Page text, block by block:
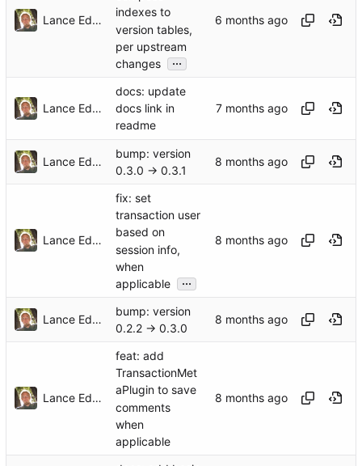
Lance Edgar
indexes to
version tables,
per upstream
changes
...
Lance Edgar
docs: update
docs link in
readme
Lance Edgar
bump: version
0.3.0 → 0.3.1
Lance Edgar
fix: set
transaction user
based on
session info,
when
applicable
...
Lance Edgar
bump: version
0.2.2 → 0.3.0
Lance Edgar
feat: add
TransactionMet
aPlugin to save
comments
when
applicable